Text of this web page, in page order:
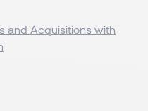
and Acquisitions with